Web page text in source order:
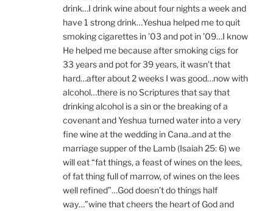
drink…I drink wine about four nights a week and
have 1 strong drink…Yeshua helped me to quit
smoking cigarettes in ’03 and pot in ’09…I know
He helped me because after smoking cigs for
33 years and pot for 39 years, it wasn’t that
hard…after about 2 weeks I was good…now with
alcohol…there is no Scriptures that say that
drinking alcohol is a sin or the breaking of a
covenant and Yeshua turned water into a very
fine wine at the wedding in Cana..and at the
marriage supper of the Lamb (Isaiah 25: 6) we
will eat “fat things, a feast of wines on the lees,
of fat thing full of marrow, of wines on the lees
well refined”…God doesn’t do things half
way…”wine that cheers the heart of God and